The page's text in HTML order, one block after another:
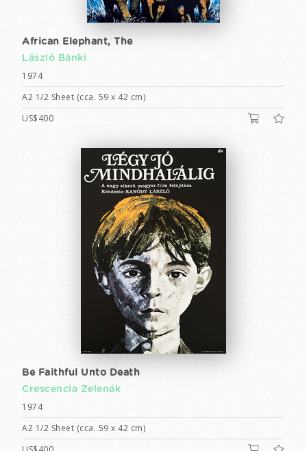
African Elephant, The
László Bánki
1974
A2 1/2 Sheet (cca. 59 x 42 cm)
US$400
Be Faithful Unto Death
Crescencia Zelenák
1974
A2 1/2 Sheet (cca. 59 x 42 cm)